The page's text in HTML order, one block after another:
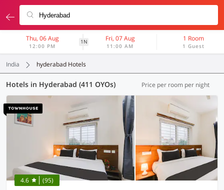
Thu, 06 Aug
12:00 PM
1N Fri, 07 Aug
11:00 AM
1 Room
1 Guest
India hyderabad Hotels
Hotels in Hyderabad (411 OYOs) Price per room per night
4.6 (95)